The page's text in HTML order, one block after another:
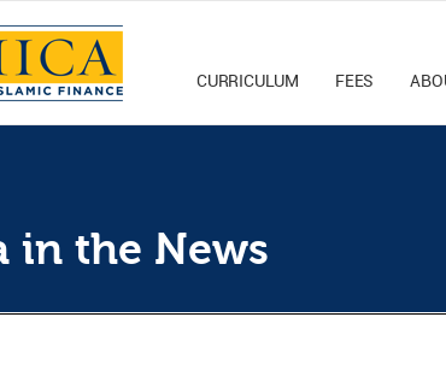
CURRICULUM FEES
in the News